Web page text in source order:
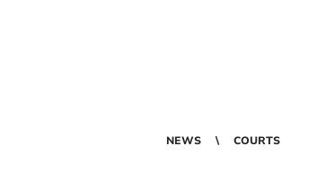
NEWS COURTS